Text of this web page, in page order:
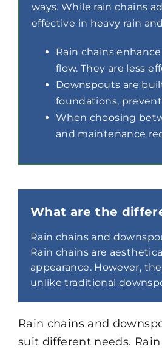
ways. While rain chains
effective in heavy rain
Rain chains
flow. They are less
Downspouts are
foundations,
When choosing
and maintenance
What are the
Rain chains and
Rain chains are
appearance. However,
unlike traditional
Rain chains and
suit different needs.